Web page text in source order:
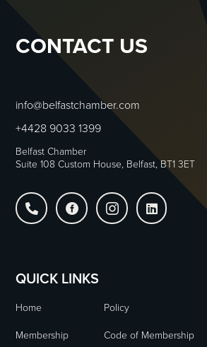
CONTACT US
info@belfastchamber.com
+4428 9033 1399
Belfast Chamber
Suite 108 Custom House, Belfast, BT1 3ET
   
QUICK LINKS
Home
Policy
Membership
Code of Membership